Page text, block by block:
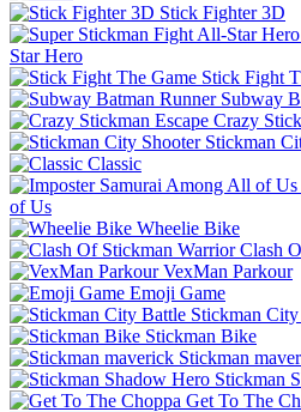
Stick Fighter 3D
Star Hero
Stick Fight
Subway
Crazy
Stickman
Classic
of Us
Wheelie Bike
Clash
VexMan Parkour
Emoji Game
Stickman
Stickman Bike
Stickman
Stickman
Get To The